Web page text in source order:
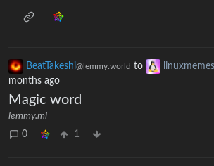
BeatTakeshi@lemmy.world to linuxmemes
months ago
Magic word
lemmy.ml
0
1